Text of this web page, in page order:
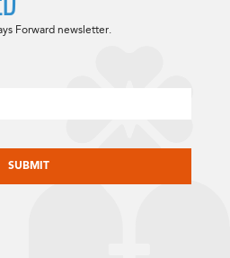
Forward newsletter.